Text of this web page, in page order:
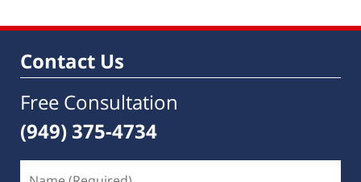
Contact Us
Free Consultation
(949) 375-4734